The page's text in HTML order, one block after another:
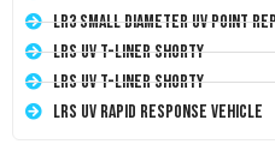
LR3 Small Diameter UV Point
LRS UV T-Liner Shorty
LRS UV T-Liner Shorty
LRS UV Rapid Response Vehicle